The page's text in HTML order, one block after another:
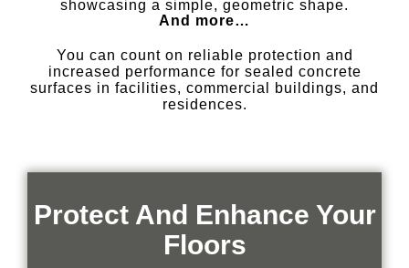
And more…
You can count on reliable protection and
increased performance for sealed concrete
surfaces in facilities, commercial buildings, and
residences.
Protect And Enhance Your
Floors